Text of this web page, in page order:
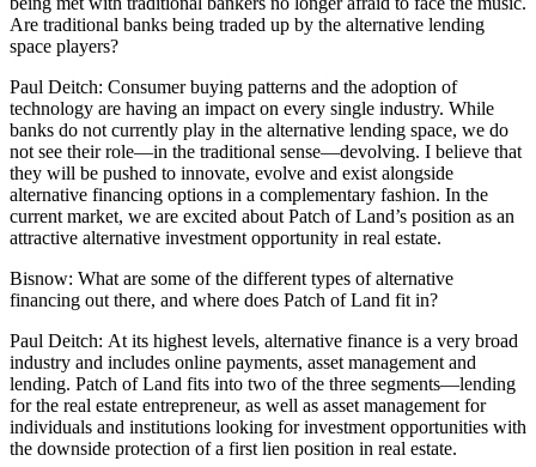
Are traditional banks being traded up by the alternative lending
space players?
Paul Deitch: Consumer buying patterns and the adoption of
technology are having an impact on every single industry. While
banks do not currently play in the alternative lending space, we do
not see their role—in the traditional sense—devolving. I believe that
they will be pushed to innovate, evolve and exist alongside
alternative financing options in a complementary fashion. In the
current market, we are excited about Patch of Land’s position as an
attractive alternative investment opportunity in real estate.
Bisnow: What are some of the different types of alternative
financing out there, and where does Patch of Land fit in?
Paul Deitch: At its highest levels, alternative finance is a very broad
industry and includes online payments, asset management and
lending. Patch of Land fits into two of the three segments—lending
for the real estate entrepreneur, as well as asset management for
individuals and institutions looking for investment opportunities with
the downside protection of a first lien position in real estate.